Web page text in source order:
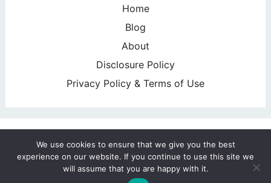
Home
Blog
About
Disclosure Policy
Privacy Policy & Terms of Use
Reserved. Design byPixel Me Designs
We use cookies to ensure that we give you the best
experience on our website. If you continue to use this site we
will assume that you are happy with it.